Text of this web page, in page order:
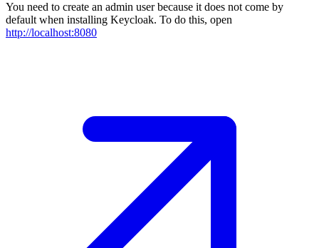
You need to create an admin user because it does not come by
default when installing Keycloak. To do this, open
http://localhost:8080